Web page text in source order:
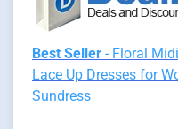
Best Seller - Floral
Lace Up Dresses for
Sundress